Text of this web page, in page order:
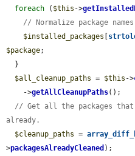
foreach ( $this ->
// Normalize package
$installed_packages
$package;
$all_cleanup_paths = $this ->
    ->
getAllCleanupPaths();
// Get all the packages that
already.
$cleanup_paths =
>packagesAlreadyCleaned );